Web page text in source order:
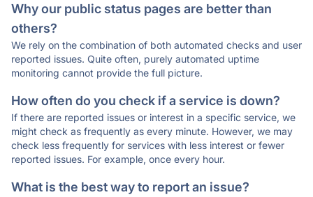
Why our public status pages are better than
others?
We rely on the combination of both automated checks and user
reported issues. Quite often, purely automated uptime
monitoring cannot provide the full picture.
How often do you check if a service is down?
If there are reported issues or interest in a specific service, we
might check as frequently as every minute. However, we may
check less frequently for services with less interest or fewer
reported issues. For example, once every hour.
What is the best way to report an issue?